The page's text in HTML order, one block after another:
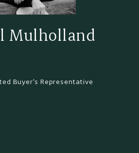
Mulholland
Buyer's Representative